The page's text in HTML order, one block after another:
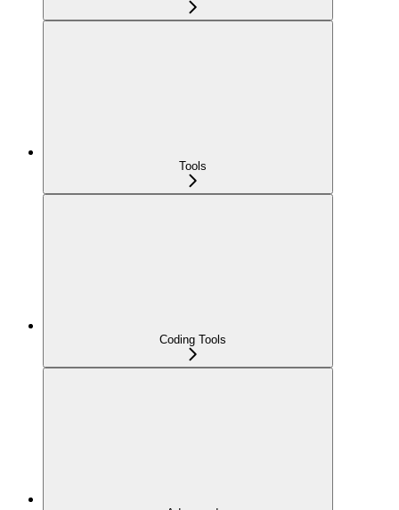
Tools
Coding Tools